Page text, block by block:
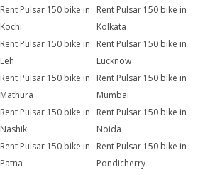
Rent Pulsar 150 bike in
Kochi
Rent Pulsar 150 bike in
Kolkata
Rent Pulsar 150 bike in
Leh
Rent Pulsar 150 bike in
Lucknow
Rent Pulsar 150 bike in
Mathura
Rent Pulsar 150 bike in
Mumbai
Rent Pulsar 150 bike in
Nashik
Rent Pulsar 150 bike in
Noida
Rent Pulsar 150 bike in
Patna
Rent Pulsar 150 bike in
Pondicherry